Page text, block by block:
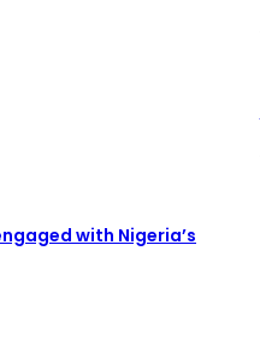
with Nigeria’s